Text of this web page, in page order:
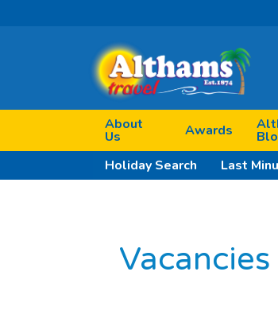
About
Us Awards
Holiday Search
Last
Vacancies